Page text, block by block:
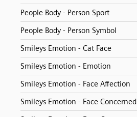
People Body - Person Sport
People Body - Person Symbol
Smileys Emotion - Cat Face
Smileys Emotion - Emotion
Smileys Emotion - Face Affection
Smileys Emotion - Face Concerned